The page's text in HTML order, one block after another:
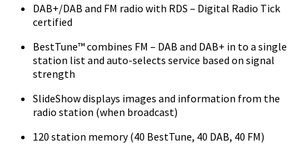
DAB+/DAB and FM radio with RDS – Digital Radio Tick
certified
BestTune™ combines FM – DAB and DAB+ in to a single
station list and auto-selects service based on signal
strength
SlideShow displays images and information from the
radio station (when broadcast)
120 station memory (40 BestTune, 40 DAB, 40 FM)